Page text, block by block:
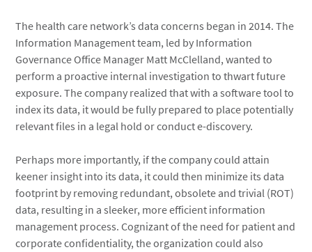
The health care network’s data concerns began in 2014. The
Information Management team, led by Information
Governance Office Manager Matt McClelland, wanted to
perform a proactive internal investigation to thwart future
exposure. The company realized that with a software tool to
index its data, it would be fully prepared to place potentially
relevant files in a legal hold or conduct e-discovery.
Perhaps more importantly, if the company could attain
keener insight into its data, it could then minimize its data
footprint by removing redundant, obsolete and trivial (ROT)
data, resulting in a sleeker, more efficient information
management process. Cognizant of the need for patient and
corporate confidentiality, the organization could also